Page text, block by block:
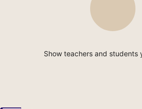
Show teachers and students